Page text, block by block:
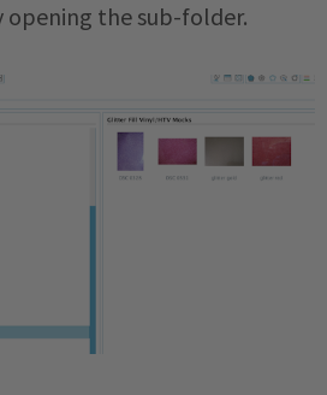
opening the sub-folder.